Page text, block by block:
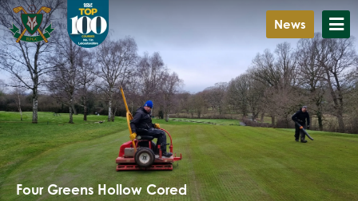
News
Four Greens Hollow Cored